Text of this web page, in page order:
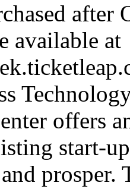
after
available at
offers
start-
prosper.